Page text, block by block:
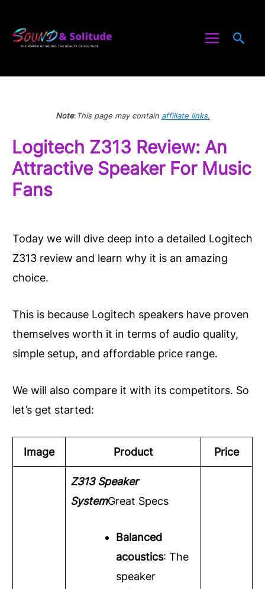
content
Note: This page may contain affiliate links.
Logitech Z313 Review: An
Attractive Speaker For Music
Fans
Today we will dive deep into a detailed Logitech
Z313 review and learn why it is an amazing
choice.
This is because Logitech speakers have proven
themselves worth it in terms of audio quality,
simple setup, and affordable price range.
We will also compare it with its competitors. So
let’s get started:
Image Product Price
Z313 Speaker
SystemGreat Specs
Balanced
acoustics: The
speaker